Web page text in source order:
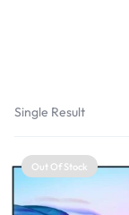
Single Result
Out Of Stock